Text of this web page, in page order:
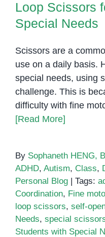
Loop Scissors
Special Needs
Scissors are a
use on a daily basis.
special needs, using
challenge. This is
difficulty with fine
[Read More]
By Sophaneth HENG,
ADHD, Autism, Class,
Personal Blog | Tags:
Coordination, Fine
loop scissors, self-
Needs, special
Students with Special